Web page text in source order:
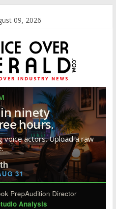
09, 2026
in ninety
hours.
actors. Upload a raw
31
PrepAudition Director
Analysis